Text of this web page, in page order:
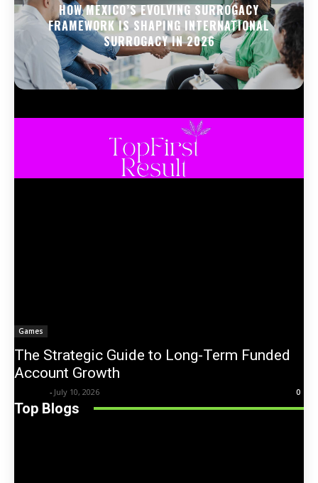
HOW MEXICO’S EVOLVING SURROGACY
FRAMEWORK IS SHAPING INTERNATIONAL
SURROGACY IN 2026
Games
The Strategic Guide to Long-Term Funded
Account Growth
- July 10, 2026 0
Top Blogs